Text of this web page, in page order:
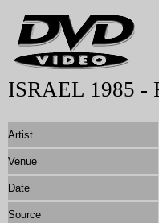
ISRAEL 1985
Artist
Venue
Date
Source